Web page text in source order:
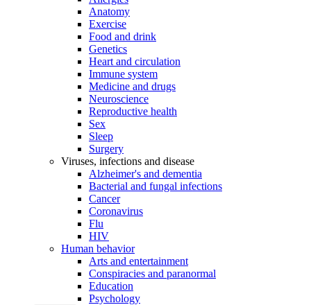
Anatomy
Exercise
Food and drink
Genetics
Heart and circulation
Immune system
Medicine and drugs
Neuroscience
Reproductive health
Sex
Sleep
Surgery
Viruses, infections and disease
Alzheimer's and dementia
Bacterial and fungal infections
Cancer
Coronavirus
Flu
HIV
Human behavior
Arts and entertainment
Conspiracies and paranormal
Education
Psychology